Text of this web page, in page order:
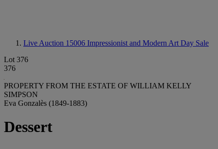
Live Auction 15006 Impressionist and Modern Art Day Sale
Lot 376
376
PROPERTY FROM THE ESTATE OF WILLIAM KELLY
SIMPSON
Eva Gonzalès (1849-1883)
Dessert